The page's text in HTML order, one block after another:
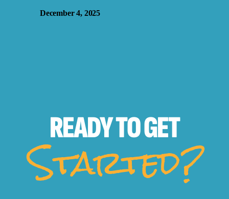
December 4, 2025
READY TOGET
Started?